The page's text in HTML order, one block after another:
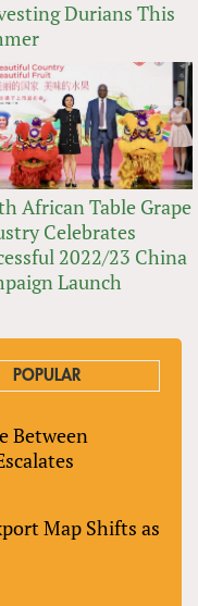
Durians This
African Table Grape
Celebrates
2022/23 China
Launch
POPULAR
Between
Map Shifts as